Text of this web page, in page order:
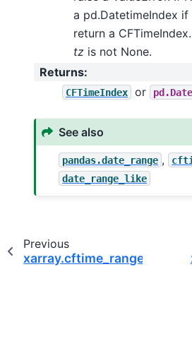
a pd.DatetimeIndex
return a
tz is not None.
Returns:
CFTimeIndex or
See also
pandas.date_range ,
date_range_like
Previous
xarray.cftime_range